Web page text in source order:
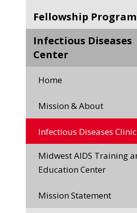
Fellowship Program
Infectious Diseases
Center
Home
Mission & About
Infectious Diseases Clinic
Midwest AIDS Training and
Education Center
Mission Statement